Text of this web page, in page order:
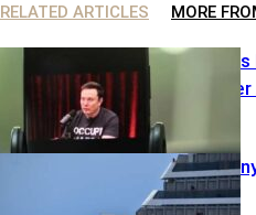
RELATED ARTICLES MORE
Elon
Against
Carnival
Mix-Up